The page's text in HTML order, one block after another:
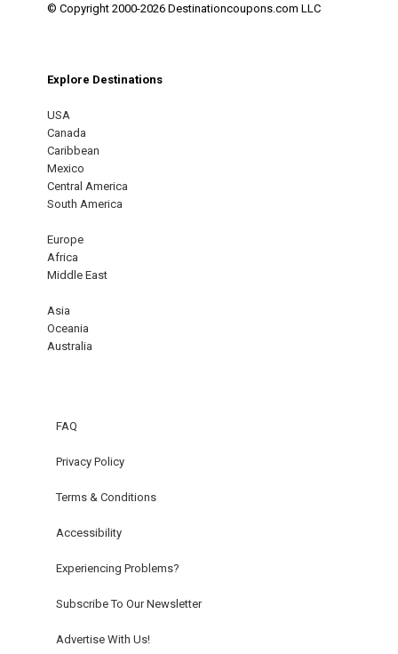
© Copyright 2000-2026 Destinationcoupons.com LLC
Explore Destinations
USA
Canada
Caribbean
Mexico
Central America
South America
Europe
Africa
Middle East
Asia
Oceania
Australia
FAQ
Privacy Policy
Terms & Conditions
Accessibility
Experiencing Problems?
Subscribe To Our Newsletter
Advertise With Us!